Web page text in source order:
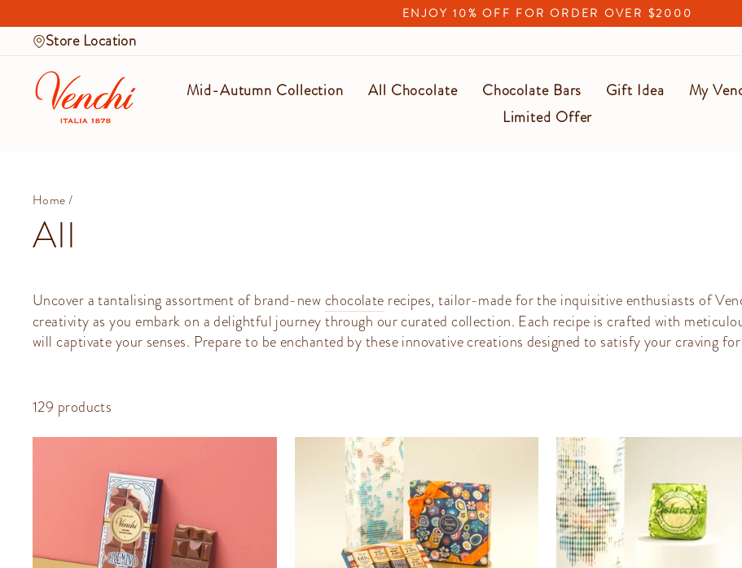
to
content
slideshow
FREE SHIPPING UPON $500 (T&C applied)
Store Location
Mid-Autumn Collection All Chocolate Chocolate Bars Gift Idea My
Limited Offer
Home/
All
Uncover a tantalising assortment of brand-new chocolate recipes, tailor-made for the inquisitive enthusiasts of
creativity as you embark on a delightful journey through our curated collection. Each recipe is crafted with
will captivate your senses. Prepare to be enchanted by these innovative creations designed to satisfy your craving
129 products